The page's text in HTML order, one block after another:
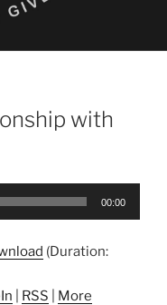
with
00:00
(Duration:
RSS More